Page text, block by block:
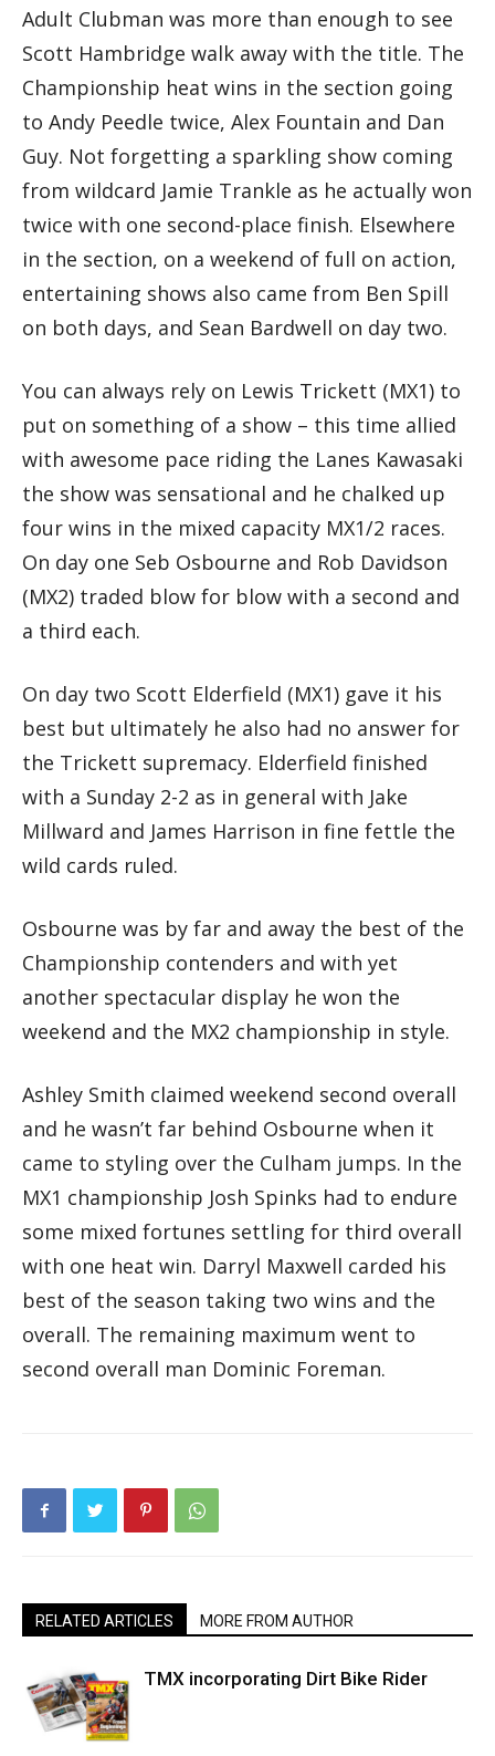
Adult Clubman was more than enough to see
Scott Hambridge walk away with the title. The
Championship heat wins in the section going
to Andy Peedle twice, Alex Fountain and Dan
Guy. Not forgetting a sparkling show coming
from wildcard Jamie Trankle as he actually won
twice with one second-place finish. Elsewhere
in the section, on a weekend of full on action,
entertaining shows also came from Ben Spill
on both days, and Sean Bardwell on day two.
You can always rely on Lewis Trickett (MX1) to
put on something of a show – this time allied
with awesome pace riding the Lanes Kawasaki
the show was sensational and he chalked up
four wins in the mixed capacity MX1/2 races.
On day one Seb Osbourne and Rob Davidson
(MX2) traded blow for blow with a second and
a third each.
On day two Scott Elderfield (MX1) gave it his
best but ultimately he also had no answer for
the Trickett supremacy. Elderfield finished
with a Sunday 2-2 as in general with Jake
Millward and James Harrison in fine fettle the
wild cards ruled.
Osbourne was by far and away the best of the
Championship contenders and with yet
another spectacular display he won the
weekend and the MX2 championship in style.
Ashley Smith claimed weekend second overall
and he wasn’t far behind Osbourne when it
came to styling over the Culham jumps. In the
MX1 championship Josh Spinks had to endure
some mixed fortunes settling for third overall
with one heat win. Darryl Maxwell carded his
best of the season taking two wins and the
overall. The remaining maximum went to
second overall man Dominic Foreman.
RELATED ARTICLES MORE FROM AUTHOR
TMX incorporating Dirt Bike Rider